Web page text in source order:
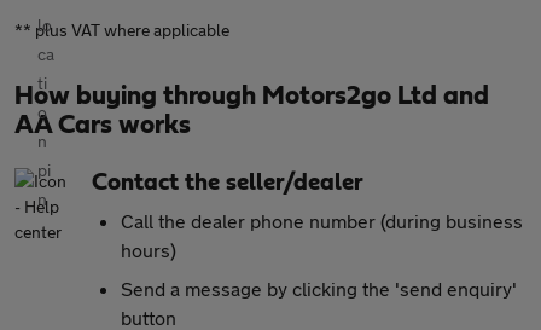
** plus VAT where applicable
How buying through Motors2go Ltd and
AA Cars works
Contact the seller/dealer
Call the dealer phone number (during business
hours)
Send a message by clicking the 'send enquiry'
button